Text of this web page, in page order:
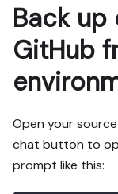
Back
GitHub
Open your
chat button to
prompt like this: